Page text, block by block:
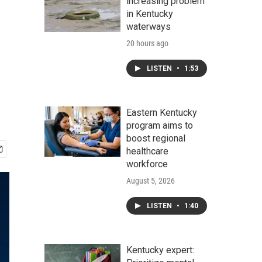
in Kentucky
waterways
20 hours ago
LISTEN • 1:53
Eastern Kentucky
program aims to
boost regional
healthcare
workforce
August 5, 2026
LISTEN • 1:40
Kentucky expert: